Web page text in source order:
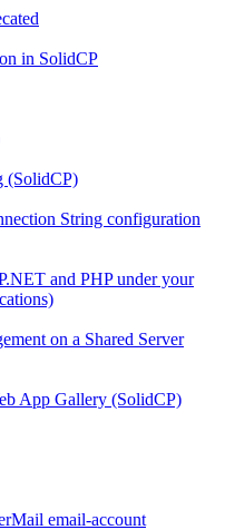
in SolidCP
(SolidCP)
String configuration
and PHP under your
on a Shared Server
App Gallery (SolidCP)
email-account